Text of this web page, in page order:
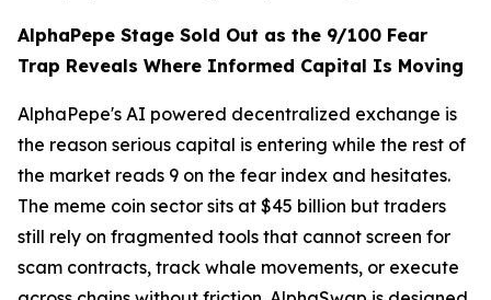
AlphaPepe Stage Sold Out as the 9/100 Fear
Trap Reveals Where Informed Capital Is Moving
AlphaPepe's AI powered decentralized exchange is
the reason serious capital is entering while the rest of
the market reads 9 on the fear index and hesitates.
The meme coin sector sits at $45 billion but traders
still rely on fragmented tools that cannot screen for
scam contracts, track whale movements, or execute